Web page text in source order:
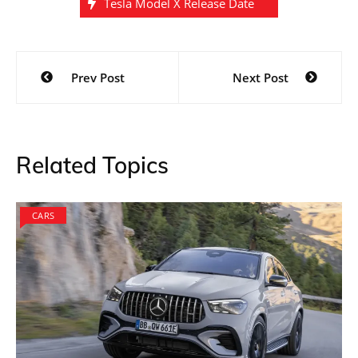
Post
navigation
Prev Post Next Post
Related Topics
CARS